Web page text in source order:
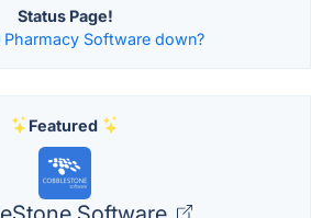
Status Page!
Pharmacy Software down?
Featured